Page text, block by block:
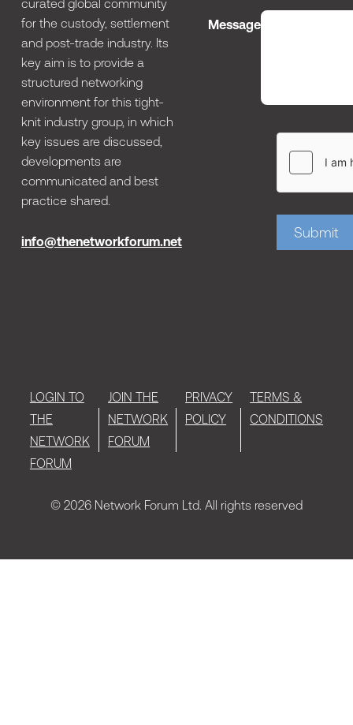
curated global community
for the custody, settlement
and post-trade industry. Its
key aim is to provide a
structured networking
environment for this tight-
knit industry group, in which
key issues are discussed,
developments are
communicated and best
practice shared.
info@thenetworkforum.net
Message
Submit
LOGIN TO
THE
NETWORK
FORUM
JOIN THE
NETWORK
FORUM
PRIVACY
POLICY
TERMS &
CONDITIONS
© 2026 Network Forum Ltd. All rights reserved